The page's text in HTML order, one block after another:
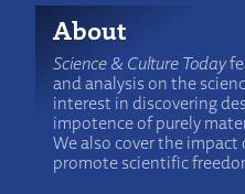
About
Science & Culture Today
and analysis on the
interest in discovering
impotence of purely
We also cover the
promote scientific